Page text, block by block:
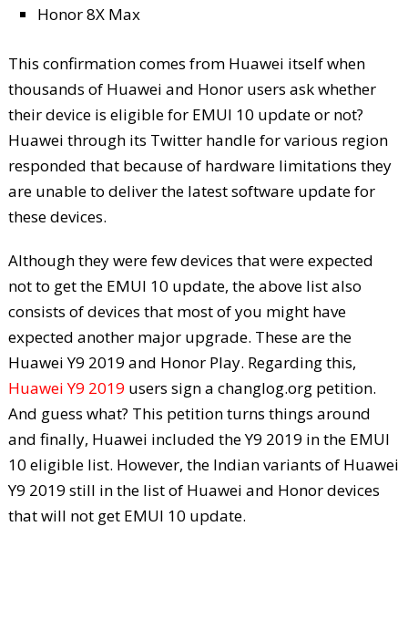
Honor 8X Max
This confirmation comes from Huawei itself when
thousands of Huawei and Honor users ask whether
their device is eligible for EMUI 10 update or not?
Huawei through its Twitter handle for various region
responded that because of hardware limitations they
are unable to deliver the latest software update for
these devices.
Although they were few devices that were expected
not to get the EMUI 10 update, the above list also
consists of devices that most of you might have
expected another major upgrade. These are the
Huawei Y9 2019 and Honor Play. Regarding this,
Huawei Y9 2019 users sign a changlog.org petition.
And guess what? This petition turns things around
and finally, Huawei included the Y9 2019 in the EMUI
10 eligible list. However, the Indian variants of Huawei
Y9 2019 still in the list of Huawei and Honor devices
that will not get EMUI 10 update.